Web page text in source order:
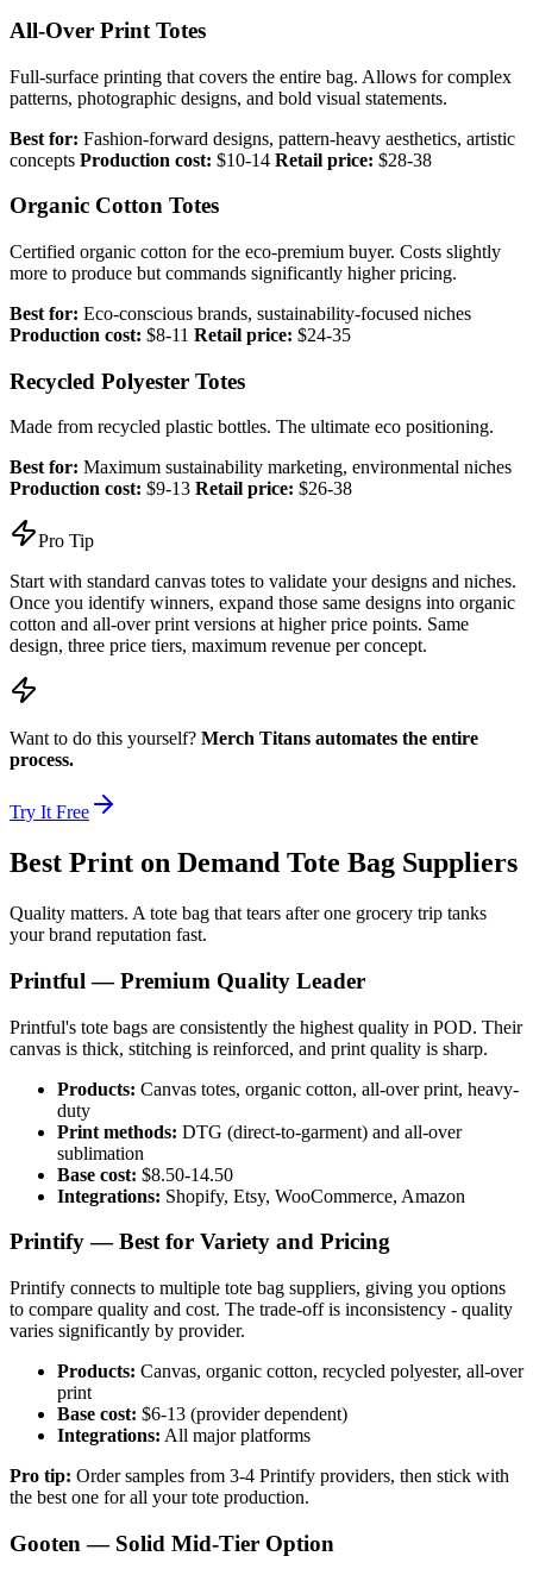
All-Over Print Totes
Full-surface printing that covers the entire bag. Allows for complex
patterns, photographic designs, and bold visual statements.
Best for: Fashion-forward designs, pattern-heavy aesthetics, artistic
concepts Production cost: $10-14 Retail price: $28-38
Organic Cotton Totes
Certified organic cotton for the eco-premium buyer. Costs slightly
more to produce but commands significantly higher pricing.
Best for: Eco-conscious brands, sustainability-focused niches
Production cost: $8-11 Retail price: $24-35
Recycled Polyester Totes
Made from recycled plastic bottles. The ultimate eco positioning.
Best for: Maximum sustainability marketing, environmental niches
Production cost: $9-13 Retail price: $26-38
Pro Tip
Start with standard canvas totes to validate your designs and niches.
Once you identify winners, expand those same designs into organic
cotton and all-over print versions at higher price points. Same
design, three price tiers, maximum revenue per concept.
Want to do this yourself? Merch Titans automates the entire
process.
Try It Free
Best Print on Demand Tote Bag Suppliers
Quality matters. A tote bag that tears after one grocery trip tanks
your brand reputation fast.
Printful — Premium Quality Leader
Printful's tote bags are consistently the highest quality in POD. Their
canvas is thick, stitching is reinforced, and print quality is sharp.
Products: Canvas totes, organic cotton, all-over print, heavy-
duty
Print methods: DTG (direct-to-garment) and all-over
sublimation
Base cost: $8.50-14.50
Integrations: Shopify, Etsy, WooCommerce, Amazon
Printify — Best for Variety and Pricing
Printify connects to multiple tote bag suppliers, giving you options
to compare quality and cost. The trade-off is inconsistency - quality
varies significantly by provider.
Products: Canvas, organic cotton, recycled polyester, all-over
print
Base cost: $6-13 (provider dependent)
Integrations: All major platforms
Pro tip: Order samples from 3-4 Printify providers, then stick with
the best one for all your tote production.
Gooten — Solid Mid-Tier Option